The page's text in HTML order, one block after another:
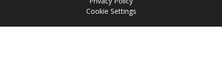
Cookie Settings